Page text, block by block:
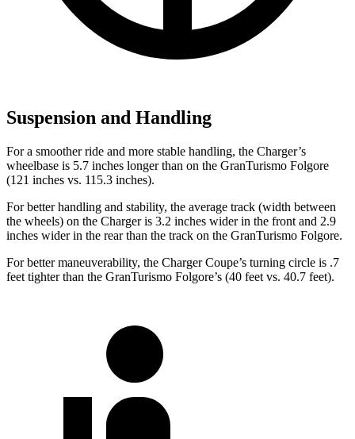
Suspension and Handling
For a smoother ride and more stable handling, the Charger’s
wheelbase is 5.7 inches longer than on the GranTurismo Folgore
(121 inches vs. 115.3 inches).
For better handling and stability, the average track (width between
the wheels) on the Charger is 3.2 inches wider in the front and 2.9
inches wider in the rear than the track on the GranTurismo Folgore.
For better maneuverability, the Charger Coupe’s turning circle is .7
feet tighter than the GranTurismo Folgore’s (40 feet vs. 40.7 feet).